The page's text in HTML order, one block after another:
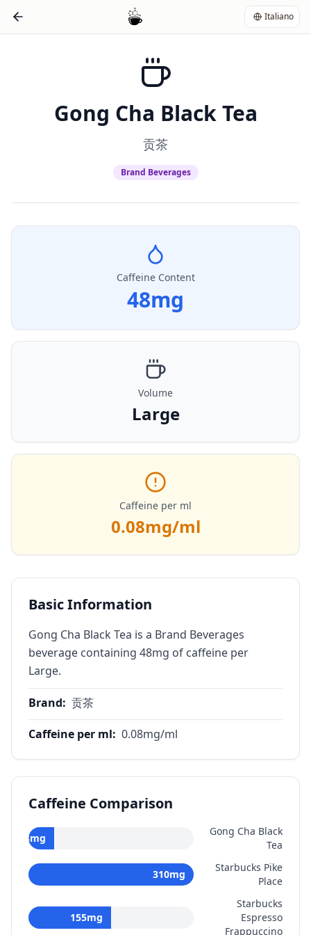
Italiano
Gong Cha Black Tea
贡茶
Brand Beverages
Caffeine Content
48mg
Volume
Large
Caffeine per ml
0.08mg/ml
Basic Information
Gong Cha Black Tea is a Brand Beverages
beverage containing 48mg of caffeine per
Large.
Brand: 贡茶
Caffeine per ml: 0.08mg/ml
Caffeine Comparison
48mg
Gong Cha Black
Tea
310mg
Starbucks Pike
Place
155mg
Starbucks
Espresso
Frappuccino